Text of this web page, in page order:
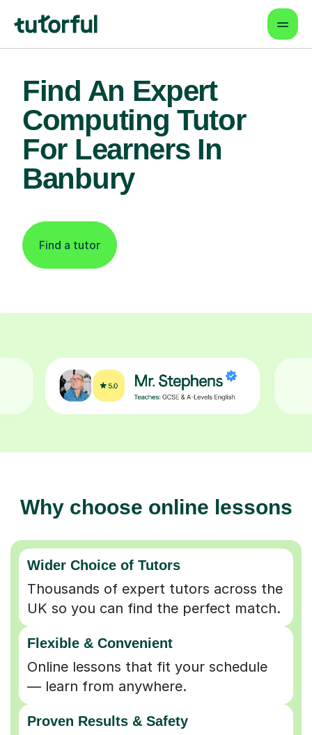
Find An Expert
Computing Tutor
For Learners In
Banbury
Find a tutor
Why choose online lessons
Wider Choice of Tutors
Thousands of expert tutors across the
UK so you can find the perfect match.
Flexible & Convenient
Online lessons that fit your schedule
— learn from anywhere.
Proven Results & Safety